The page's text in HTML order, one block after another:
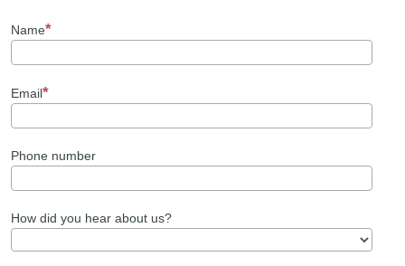
Name
Email
Phone number
How did you hear about us?